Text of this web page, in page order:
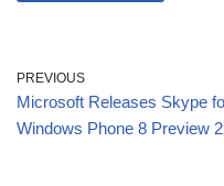
PREVIOUS
Microsoft Releases Skype
Windows Phone 8 Preview